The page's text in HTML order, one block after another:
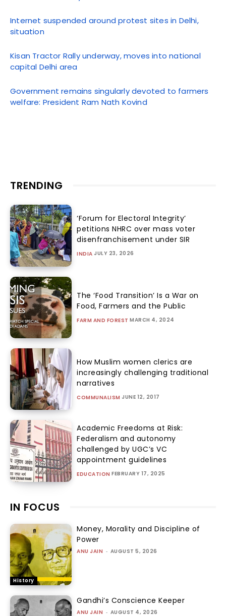
Internet suspended around protest sites in Delhi,
situation
Kisan Tractor Rally underway, moves into national
capital Delhi area
Government remains singularly devoted to farmers
welfare: President Ram Nath Kovind
TRENDING
‘Forum for Electoral Integrity’
petitions NHRC over mass voter
disenfranchisement under SIR
INDIA JULY 23, 2026
The ‘Food Transition’ Is a War on
Food, Farmers and the Public
FARM AND FOREST MARCH 4, 2024
How Muslim women clerics are
increasingly challenging traditional
narratives
COMMUNALISM JUNE 12, 2017
Academic Freedoms at Risk:
Federalism and autonomy
challenged by UGC’s VC
appointment guidelines
EDUCATION FEBRUARY 17, 2025
IN FOCUS
History
Money, Morality and Discipline of
Power
ANU JAIN - AUGUST 5, 2026
Gandhi’s Conscience Keeper
ANU JAIN - AUGUST 4, 2026